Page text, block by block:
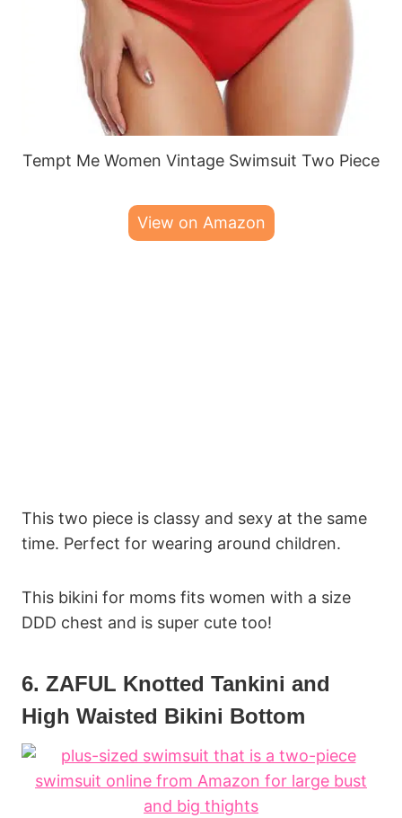
Tempt Me Women Vintage Swimsuit Two Piece
View on Amazon
This two piece is classy and sexy at the same
time. Perfect for wearing around children.
This bikini for moms fits women with a size
DDD chest and is super cute too!
6. ZAFUL Knotted Tankini and
High Waisted Bikini Bottom